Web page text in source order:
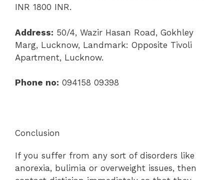
INR 1800 INR.
Address: 50/4, Wazir Hasan Road, Gokhley
Marg, Lucknow, Landmark: Opposite Tivoli
Apartment, Lucknow.
Phone no: 094158 09398
Conclusion
If you suffer from any sort of disorders like
anorexia, bulimia or overweight issues, then